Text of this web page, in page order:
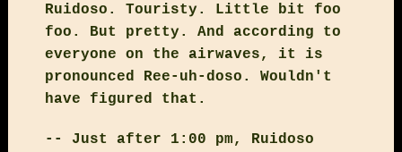
Ruidoso. Touristy. Little bit foo
foo. But pretty. And according to
everyone on the airwaves, it is
pronounced Ree-uh-doso. Wouldn't
have figured that.
-- Just after 1:00 pm, Ruidoso